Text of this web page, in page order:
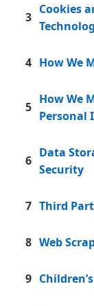
3
Cookies
4 How We
5
How We
Personal
6
Data
Security
7 Third
8 Web
9